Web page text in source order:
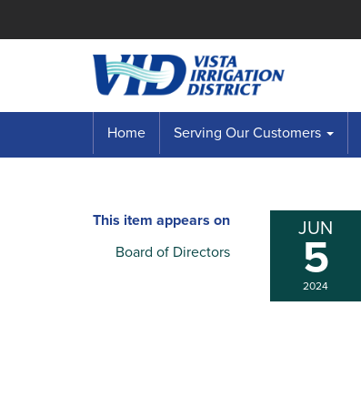
Home Serving Our Customers
This item appears on
Board of Directors
JUN
5
2024